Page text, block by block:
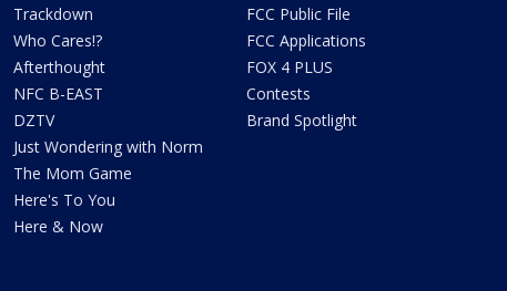
Trackdown
Who Cares!?
Afterthought
NFC B-EAST
DZTV
Just Wondering with Norm
The Mom Game
Here's To You
Here & Now
FCC Public File
FCC Applications
FOX 4 PLUS
Contests
Brand Spotlight